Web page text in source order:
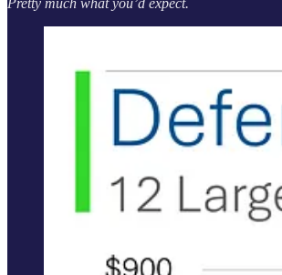
Pretty much what you’d expect.